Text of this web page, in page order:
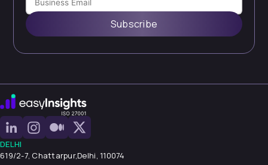
Subscribe
DELHI
619/2-7, Chattarpur,Delhi, 110074